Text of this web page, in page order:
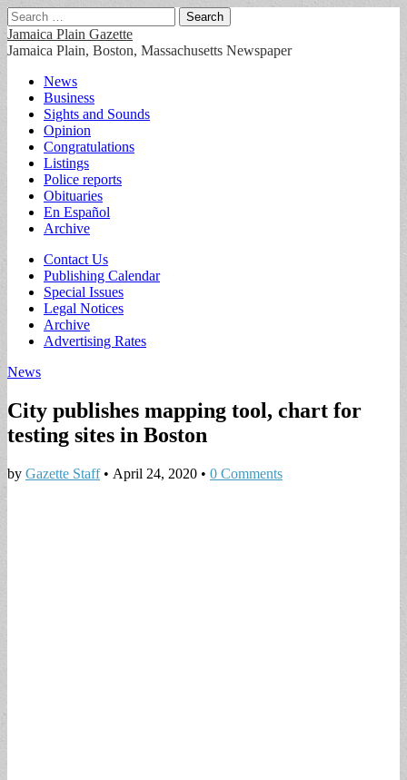
Search
for:
Jamaica Plain Gazette
Jamaica Plain, Boston, Massachusetts Newspaper
Main
menu
Skip
content
News
Business
Sights and Sounds
Opinion
Congratulations
Listings
Police reports
Obituaries
En Español
Archive
Sub
menu
Contact Us
Publishing Calendar
Special Issues
Legal Notices
Archive
Advertising Rates
News
City publishes mapping tool, chart for
testing sites in Boston
by Gazette Staff• April 24, 2020 • 0 Comments